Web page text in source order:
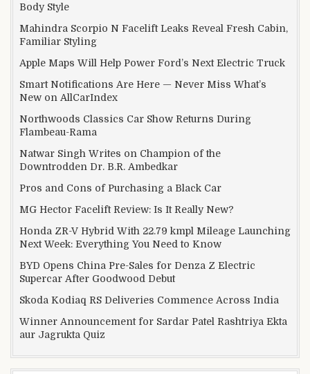
Body Style
Mahindra Scorpio N Facelift Leaks Reveal Fresh Cabin,
Familiar Styling
Apple Maps Will Help Power Ford’s Next Electric Truck
Smart Notifications Are Here — Never Miss What’s
New on AllCarIndex
Northwoods Classics Car Show Returns During
Flambeau-Rama
Natwar Singh Writes on Champion of the
Downtrodden Dr. B.R. Ambedkar
Pros and Cons of Purchasing a Black Car
MG Hector Facelift Review: Is It Really New?
Honda ZR-V Hybrid With 22.79 kmpl Mileage Launching
Next Week: Everything You Need to Know
BYD Opens China Pre-Sales for Denza Z Electric
Supercar After Goodwood Debut
Skoda Kodiaq RS Deliveries Commence Across India
Winner Announcement for Sardar Patel Rashtriya Ekta
aur Jagrukta Quiz